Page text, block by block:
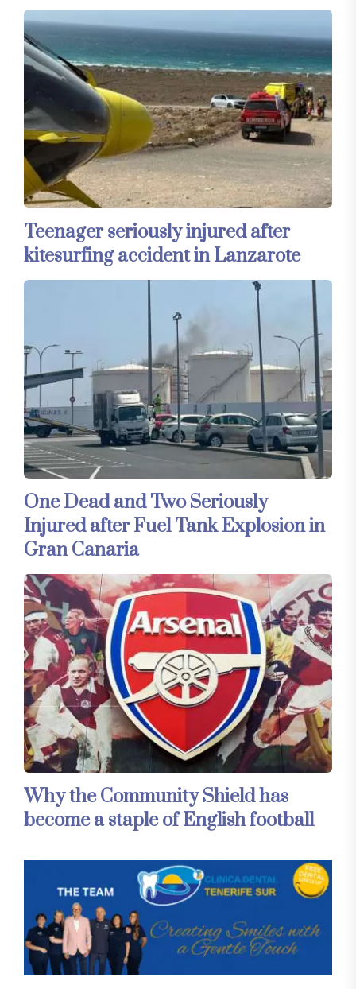
Teenager seriously injured after
kitesurfing accident in Lanzarote
One Dead and Two Seriously
Injured after Fuel Tank Explosion in
Gran Canaria
Why the Community Shield has
become a staple of English football